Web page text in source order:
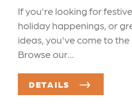
If you're looking for
holiday happenings, or
ideas, you've come to
Browse our…
DETAILS